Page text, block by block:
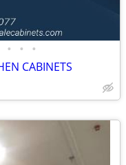
• • •
CABINETS